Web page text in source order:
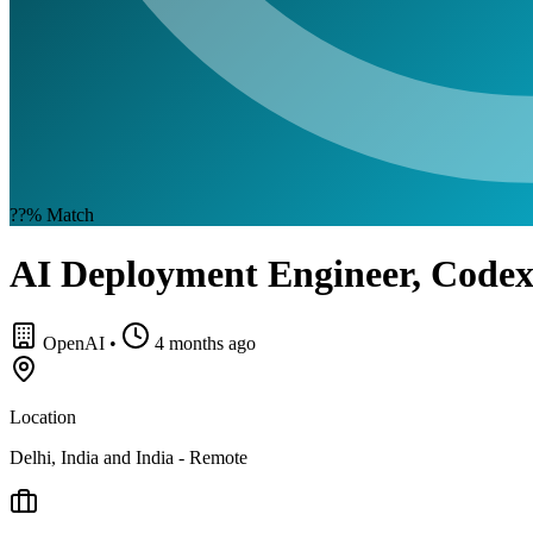
??% Match
AI Deployment Engineer, Codex
OpenAI • 4 months ago
Location
Delhi, India and India - Remote